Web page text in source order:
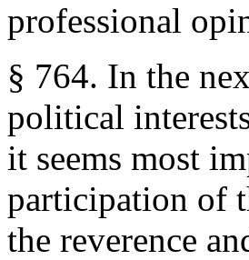
professional
§ 764. In the
political
it seems most
participation of
the reverence